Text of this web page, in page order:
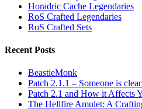
Horadric Cache Legendaries
RoS Crafted Legendaries
RoS Crafted Sets
Recent Posts
BeastieMonk
Patch 2.1.1 – Someone is
Patch 2.1 and How it Affects
The Hellfire Amulet: A